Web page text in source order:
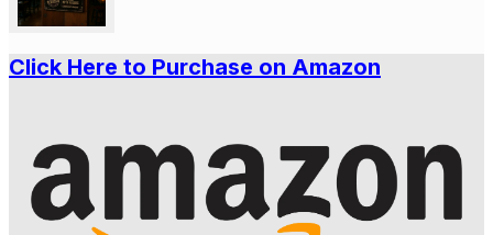
Click Here to Purchase on Amazon